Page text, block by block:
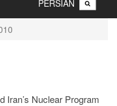
PERSIAN
Iran’s Nuclear Program